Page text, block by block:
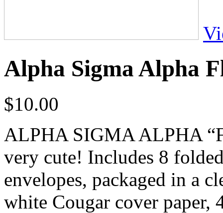
Alpha Sigma Alpha
$10.00
ALPHA SIGMA ALPHA
very cute! Includes 8
envelopes, packaged in a
white Cougar cover paper,